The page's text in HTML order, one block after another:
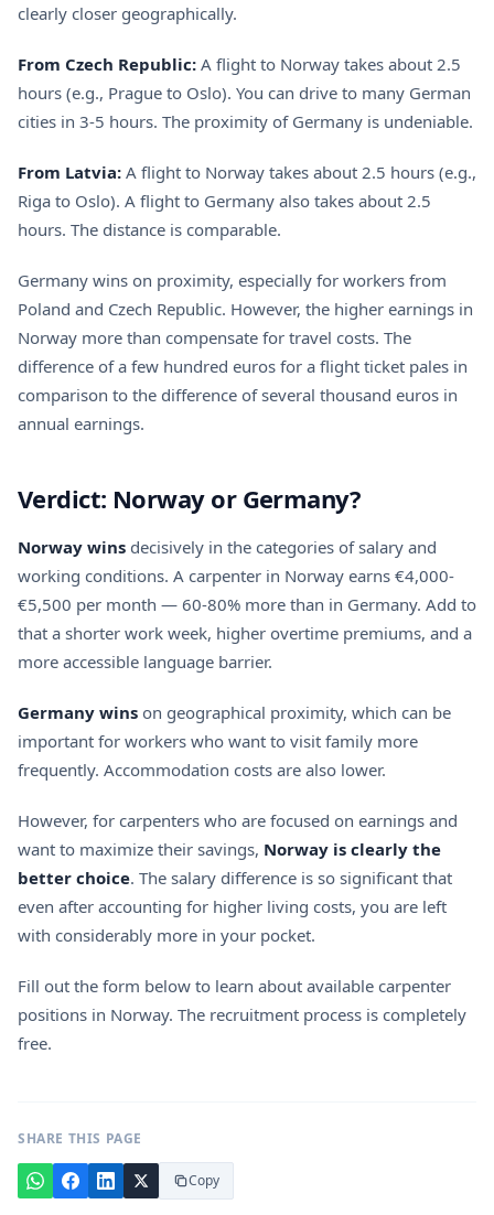
clearly closer geographically.
From Czech Republic: A flight to Norway takes about 2.5
hours (e.g., Prague to Oslo). You can drive to many German
cities in 3-5 hours. The proximity of Germany is undeniable.
From Latvia: A flight to Norway takes about 2.5 hours (e.g.,
Riga to Oslo). A flight to Germany also takes about 2.5
hours. The distance is comparable.
Germany wins on proximity, especially for workers from
Poland and Czech Republic. However, the higher earnings in
Norway more than compensate for travel costs. The
difference of a few hundred euros for a flight ticket pales in
comparison to the difference of several thousand euros in
annual earnings.
Verdict: Norway or Germany?
Norway wins decisively in the categories of salary and
working conditions. A carpenter in Norway earns €4,000-
€5,500 per month — 60-80% more than in Germany. Add to
that a shorter work week, higher overtime premiums, and a
more accessible language barrier.
Germany wins on geographical proximity, which can be
important for workers who want to visit family more
frequently. Accommodation costs are also lower.
However, for carpenters who are focused on earnings and
want to maximize their savings, Norway is clearly the
better choice. The salary difference is so significant that
even after accounting for higher living costs, you are left
with considerably more in your pocket.
Fill out the form below to learn about available carpenter
positions in Norway. The recruitment process is completely
free.
SHARE THIS PAGE
Copy